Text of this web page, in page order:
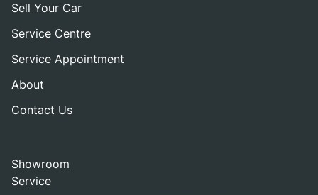
Sell Your Car
Service Centre
Service Appointment
About
Contact Us
Showroom
Service